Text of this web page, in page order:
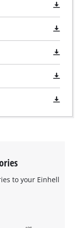
to load the
disclosed to the
needs to setup
add this content
to your Einhell